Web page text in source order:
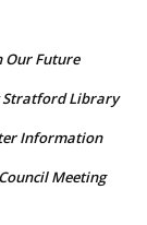
Our Future
Stratford Library
Information
Meeting